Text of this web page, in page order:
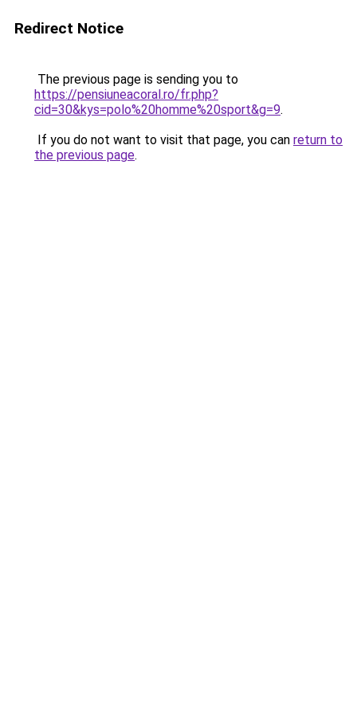
Redirect Notice
The previous page is sending you to
https://pensiuneacoral.ro/fr.php?
cid=30&kys=polo%20homme%20sport&g=9.
If you do not want to visit that page, you can return to
the previous page.